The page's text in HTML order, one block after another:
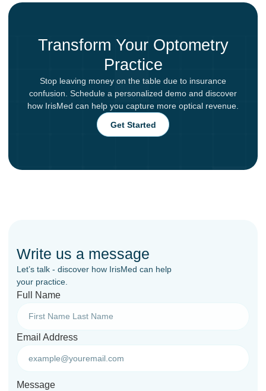
Transform Your Optometry
Practice
Stop leaving money on the table due to insurance
confusion. Schedule a personalized demo and discover
how IrisMed can help you capture more optical revenue.
Get Started
Write us a message
Let’s talk - discover how IrisMed can help
your practice.
Full Name
Email Address
Message